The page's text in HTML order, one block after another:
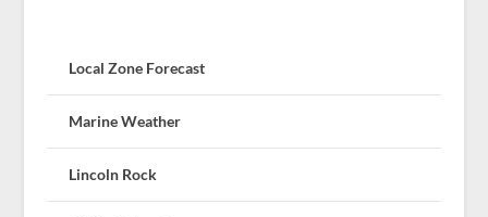
Local Zone Forecast
Marine Weather
Lincoln Rock